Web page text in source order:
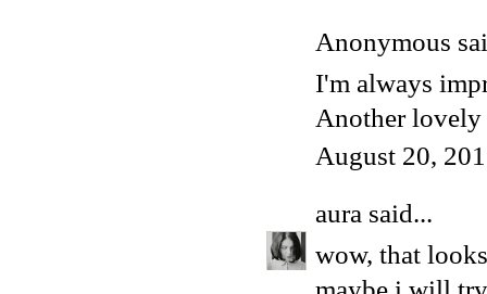
Anonymous
I'm always
Another
August 20,
aura said...
wow, that